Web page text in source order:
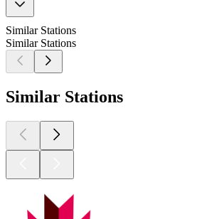
Similar Stations
Similar Stations
Similar Stations